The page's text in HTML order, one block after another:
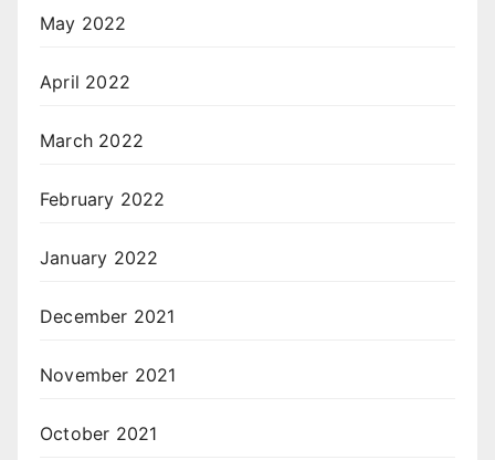
May 2022
April 2022
March 2022
February 2022
January 2022
December 2021
November 2021
October 2021